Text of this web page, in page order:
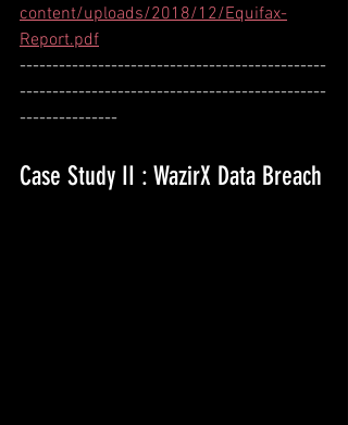
content/uploads/2018/12/Equifax-
Report.pdf
-----------------------------------------------
-----------------------------------------------
---------------
Case Study II : WazirX Data Breach